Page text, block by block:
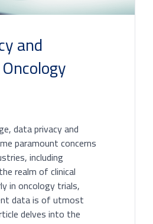
and
data privacy and
paramount concerns
including
realm of clinical
in oncology trials,
data is of utmost
delves into the